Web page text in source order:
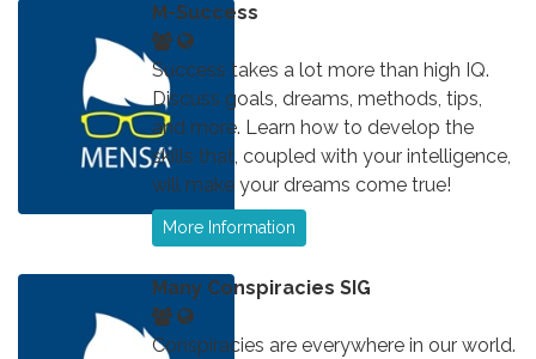
M-Success
Success takes a lot more than high IQ.
Discuss goals, dreams, methods, tips,
and more. Learn how to develop the
skills that, coupled with your intelligence,
will make your dreams come true!
More Information
Many Conspiracies SIG
Conspiracies are everywhere in our world.